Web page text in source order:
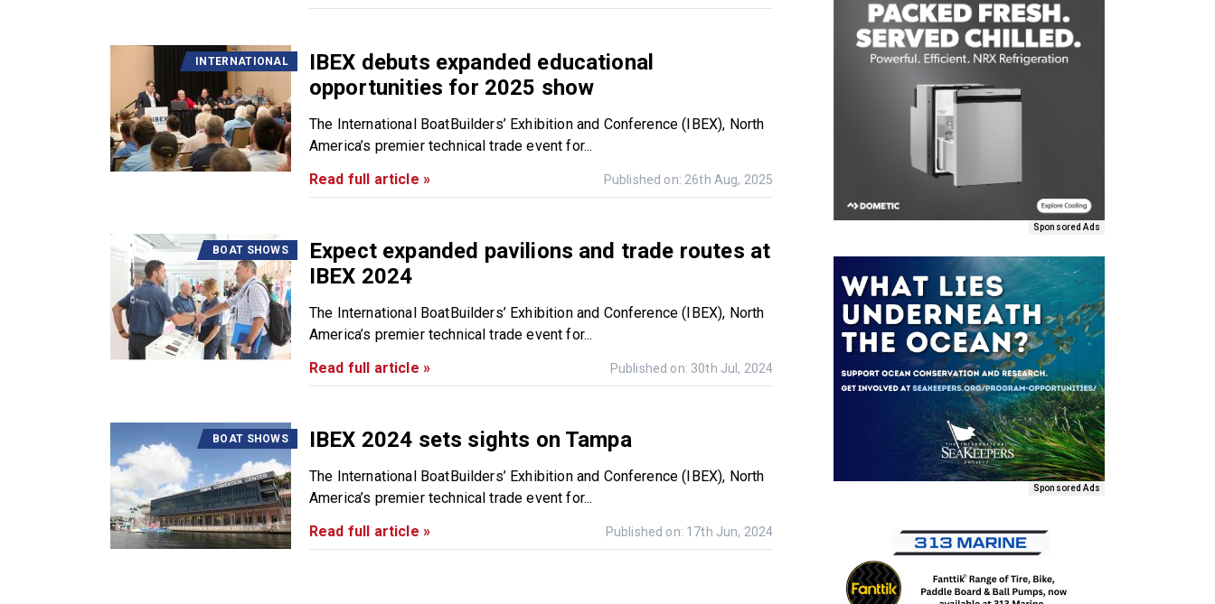
INTERNATIONAL
IBEX debuts expanded educational
opportunities for 2025 show
The International BoatBuilders’ Exhibition and Conference (IBEX), North
America’s premier technical trade event for...
Read full article »
Published on: 26th Aug, 2025
BOAT SHOWS
Expect expanded pavilions and trade routes at
IBEX 2024
The International BoatBuilders’ Exhibition and Conference (IBEX), North
America’s premier technical trade event for...
Read full article »
Published on: 30th Jul, 2024
BOAT SHOWS IBEX 2024 sets sights on Tampa
The International BoatBuilders’ Exhibition and Conference (IBEX), North
America’s premier technical trade event for...
Read full article »
Published on: 17th Jun, 2024
Sponsored Ads
Sponsored Ads